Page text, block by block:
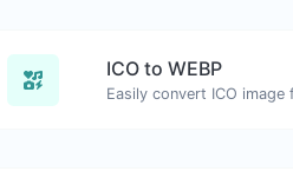
ICO to WEBP
Easily convert ICO image